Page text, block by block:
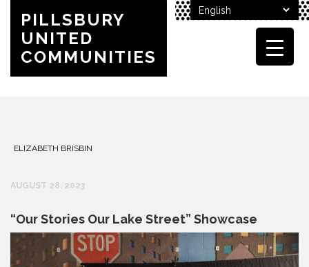
PILLSBURY
UNITED
COMMUNITIES
ELIZABETH BRISBIN
AUGUST 28, 2023
“Our Stories Our Lake Street” Showcase